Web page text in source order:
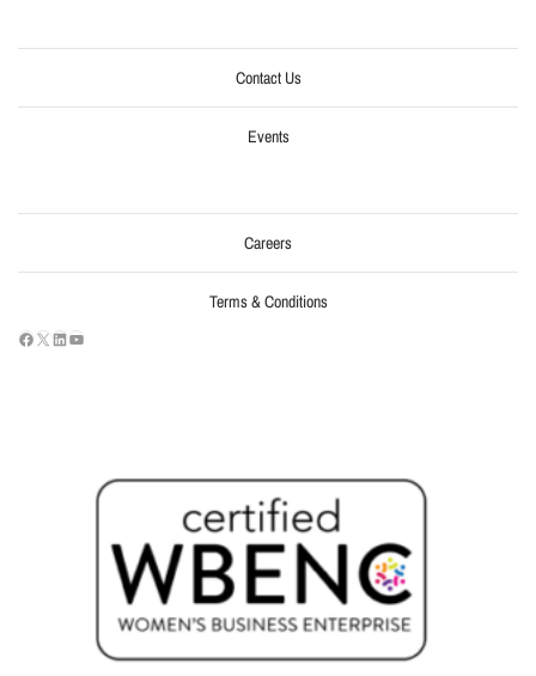
Contact Us
Events
Careers
Terms & Conditions